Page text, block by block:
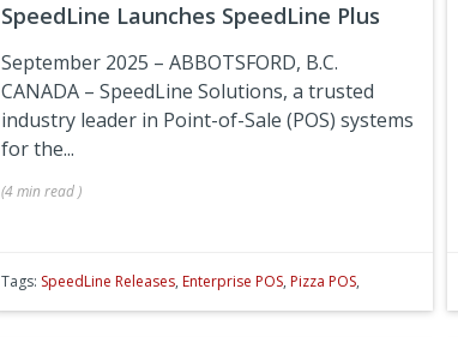
SpeedLine Launches SpeedLine Plus
September 2025 – ABBOTSFORD, B.C.
CANADA –SpeedLine Solutions, a trusted
industry leader in Point-of-Sale (POS) systems
for the...
(4 min read )
Tags: SpeedLine Releases, Enterprise POS, Pizza POS,